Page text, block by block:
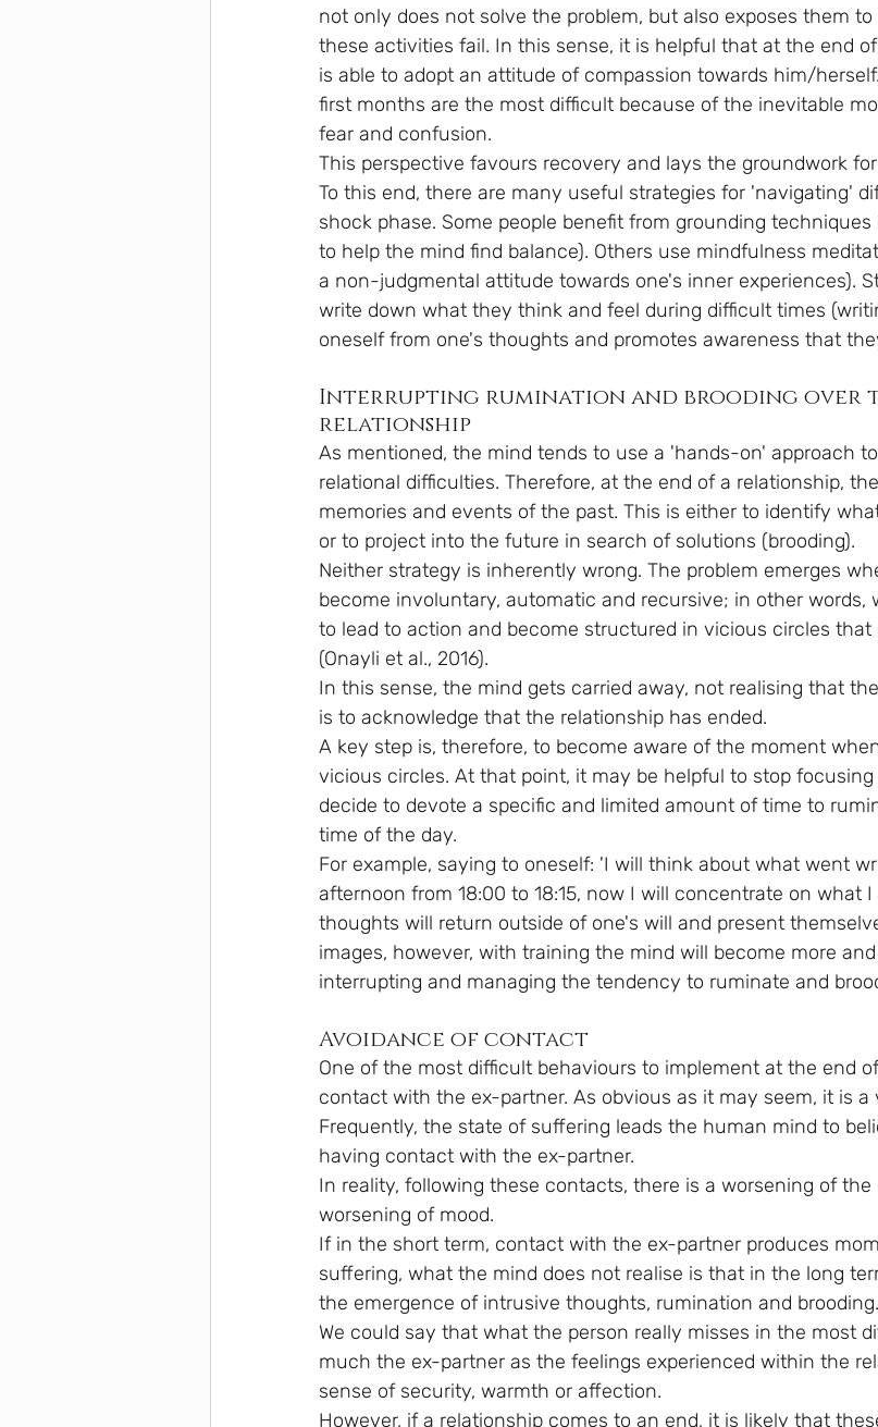
not only does not solve the problem, but also exposes them
these activities fail. In this sense, it is helpful that at the end
is able to adopt an attitude of compassion towards him/
first months are the most difficult because of the inevitable
fear and confusion.
This perspective favours recovery and lays the groundwork
To this end, there are many useful strategies for 'navigating'
shock phase. Some people benefit from grounding
to help the mind find balance). Others use mindfulness
a non-judgmental attitude towards one's inner experiences).
write down what they think and feel during difficult times
oneself from one's thoughts and promotes awareness that
Interrupting rumination and brooding over
relationship
As mentioned, the mind tends to use a 'hands-on' approach
relational difficulties. Therefore, at the end of a relationship,
memories and events of the past. This is either to identify
or to project into the future in search of solutions (brooding).
Neither strategy is inherently wrong. The problem emerges
become involuntary, automatic and recursive; in other words,
to lead to action and become structured in vicious circles that
(Onayli et al., 2016).
In this sense, the mind gets carried away, not realising that
is to acknowledge that the relationship has ended.
A key step is, therefore, to become aware of the moment
vicious circles. At that point, it may be helpful to stop
decide to devote a specific and limited amount of time to
time of the day.
For example, saying to oneself: 'I will think about what went
afternoon from 18:00 to 18:15, now I will concentrate on what I
thoughts will return outside of one's will and present
images, however, with training the mind will become more
interrupting and managing the tendency to ruminate and
Avoidance of contact
One of the most difficult behaviours to implement at the end
contact with the ex-partner. As obvious as it may seem, it is a
Frequently, the state of suffering leads the human mind to
having contact with the ex-partner.
In reality, following these contacts, there is a worsening of
worsening of mood.
If in the short term, contact with the ex-partner produces
suffering, what the mind does not realise is that in the long
the emergence of intrusive thoughts, rumination and brooding.
We could say that what the person really misses in the most
much the ex-partner as the feelings experienced within the
sense of security, warmth or affection.
However, if a relationship comes to an end, it is likely that